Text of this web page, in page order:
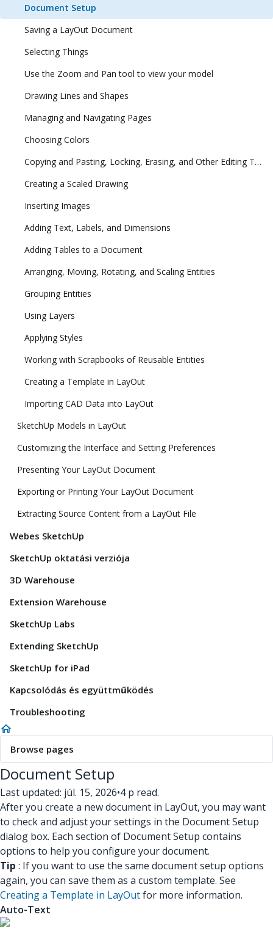
Document Setup
Saving a LayOut Document
Selecting Things
Use the Zoom and Pan tool to view your model
Drawing Lines and Shapes
Managing and Navigating Pages
Choosing Colors
Copying and Pasting, Locking, Erasing, and Other Editing Tasks
Creating a Scaled Drawing
Inserting Images
Adding Text, Labels, and Dimensions
Adding Tables to a Document
Arranging, Moving, Rotating, and Scaling Entities
Grouping Entities
Using Layers
Applying Styles
Working with Scrapbooks of Reusable Entities
Creating a Template in LayOut
Importing CAD Data into LayOut
SketchUp Models in LayOut
Customizing the Interface and Setting Preferences
Presenting Your LayOut Document
Exporting or Printing Your LayOut Document
Extracting Source Content from a LayOut File
Webes SketchUp
SketchUp oktatási verziója
3D Warehouse
Extension Warehouse
SketchUp Labs
Extending SketchUp
SketchUp for iPad
Kapcsolódás és együttműködés
Troubleshooting
Browse pages
Document Setup
Last updated: júl. 15, 2026•4 p read.
After you create a new document in LayOut, you may want
to check and adjust your settings in the Document Setup
dialog box. Each section of Document Setup contains
options to help you configure your document.
Tip : If you want to use the same document setup options
again, you can save them as a custom template. See
Creating a Template in LayOutfor more information.
Auto-Text